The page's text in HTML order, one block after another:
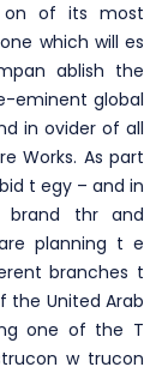
on of its most
which will es
ablish the
eminent global
in ovider of all
Works. As part
t egy – and in
thr and
planning t e
branches t
the United Arab
one of the T
w trucon